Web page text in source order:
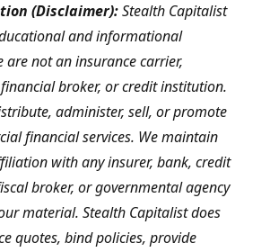
(Disclaimer):Stealth Capitalist
and informational
are not an insurance carrier,
broker, or credit institution.
administer, sell, or promote
financial services. We maintain
with any insurer, bank, credit
broker, or governmental agency
material. Stealth Capitalist does
quotes, bind policies, provide